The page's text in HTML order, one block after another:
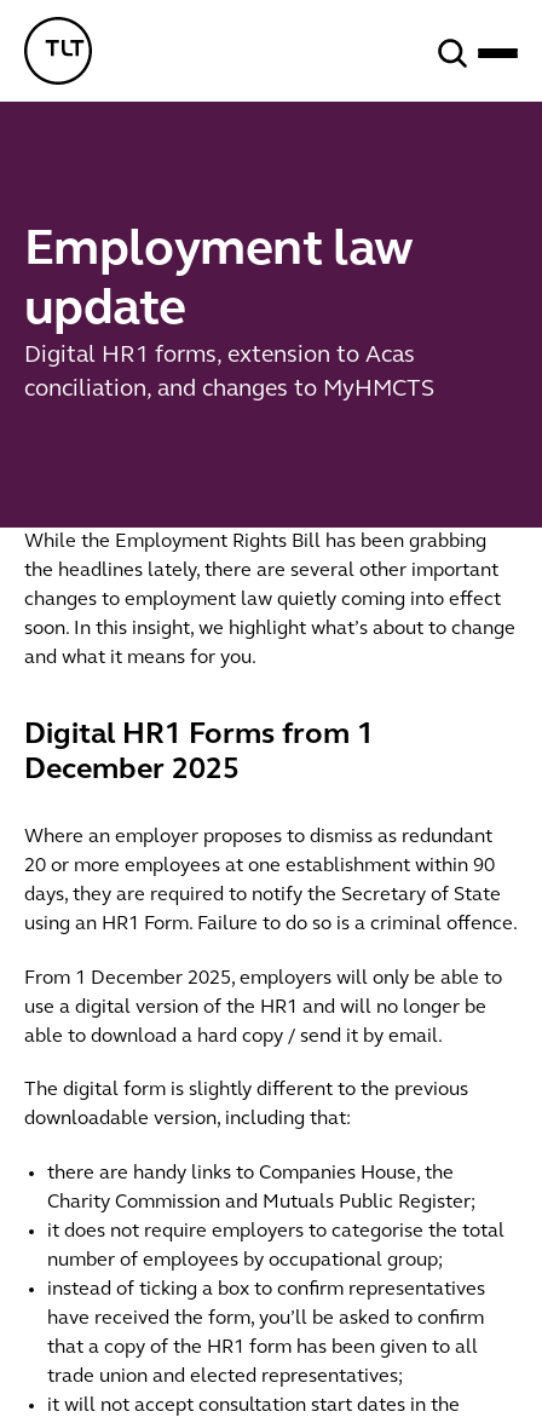
TLT - Home
Employment law
update
Digital HR1 forms, extension to Acas
conciliation, and changes to MyHMCTS
While the Employment Rights Bill has been grabbing
the headlines lately, there are several other important
changes to employment law quietly coming into effect
soon. In this insight, we highlight what’s about to change
and what it means for you.
Digital HR1 Forms from 1
December 2025
Where an employer proposes to dismiss as redundant
20 or more employees at one establishment within 90
days, they are required to notify the Secretary of State
using an HR1 Form. Failure to do so is a criminal offence.
From 1 December 2025, employers will only be able to
use a digital version of the HR1 and will no longer be
able to download a hard copy / send it by email.
The digital form is slightly different to the previous
downloadable version, including that:
there are handy links to Companies House, the
Charity Commission and Mutuals Public Register;
it does not require employers to categorise the total
number of employees by occupational group;
instead of ticking a box to confirm representatives
have received the form, you’ll be asked to confirm
that a copy of the HR1 form has been given to all
trade union and elected representatives;
it will not accept consultation start dates in the